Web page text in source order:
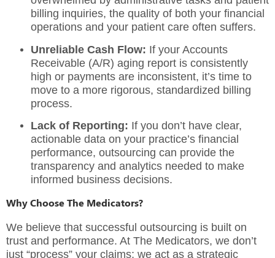
billing inquiries, the quality of both your financial
operations and your patient care often suffers.
Unreliable Cash Flow: If your Accounts
Receivable (A/R) aging report is consistently
high or payments are inconsistent, it’s time to
move to a more rigorous, standardized billing
process.
Lack of Reporting: If you don’t have clear,
actionable data on your practice’s financial
performance, outsourcing can provide the
transparency and analytics needed to make
informed business decisions.
Why Choose The Medicators?
We believe that successful outsourcing is built on
trust and performance. At The Medicators, we don’t
just “process” your claims; we act as a strategic